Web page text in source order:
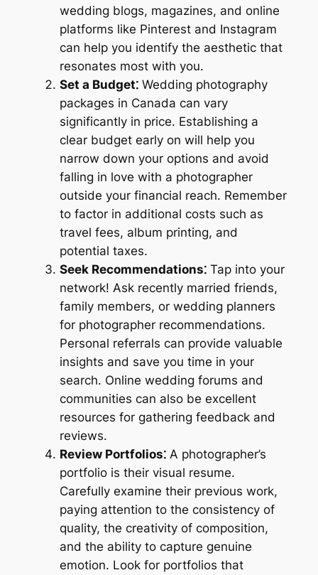
wedding blogs, magazines, and online
platforms like Pinterest and Instagram
can help you identify the aesthetic that
resonates most with you.
Set a Budget⁚Wedding photography
packages in Canada can vary
significantly in price. Establishing a
clear budget early on will help you
narrow down your options and avoid
falling in love with a photographer
outside your financial reach. Remember
to factor in additional costs such as
travel fees, album printing, and
potential taxes.
Seek Recommendations⁚Tap into your
network! Ask recently married friends,
family members, or wedding planners
for photographer recommendations.
Personal referrals can provide valuable
insights and save you time in your
search. Online wedding forums and
communities can also be excellent
resources for gathering feedback and
reviews.
Review Portfolios⁚A photographer’s
portfolio is their visual resume.
Carefully examine their previous work,
paying attention to the consistency of
quality, the creativity of composition,
and the ability to capture genuine
emotion. Look for portfolios that